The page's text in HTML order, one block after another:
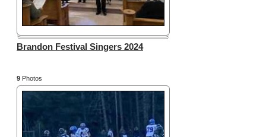
Brandon Festival Singers 2024
9 Photos